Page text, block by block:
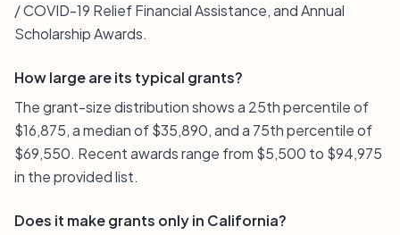
/ COVID-19 Relief Financial Assistance, and Annual
Scholarship Awards.
How large are its typical grants?
The grant-size distribution shows a 25th percentile of
$16,875, a median of $35,890, and a 75th percentile of
$69,550. Recent awards range from $5,500 to $94,975
in the provided list.
Does it make grants only in California?